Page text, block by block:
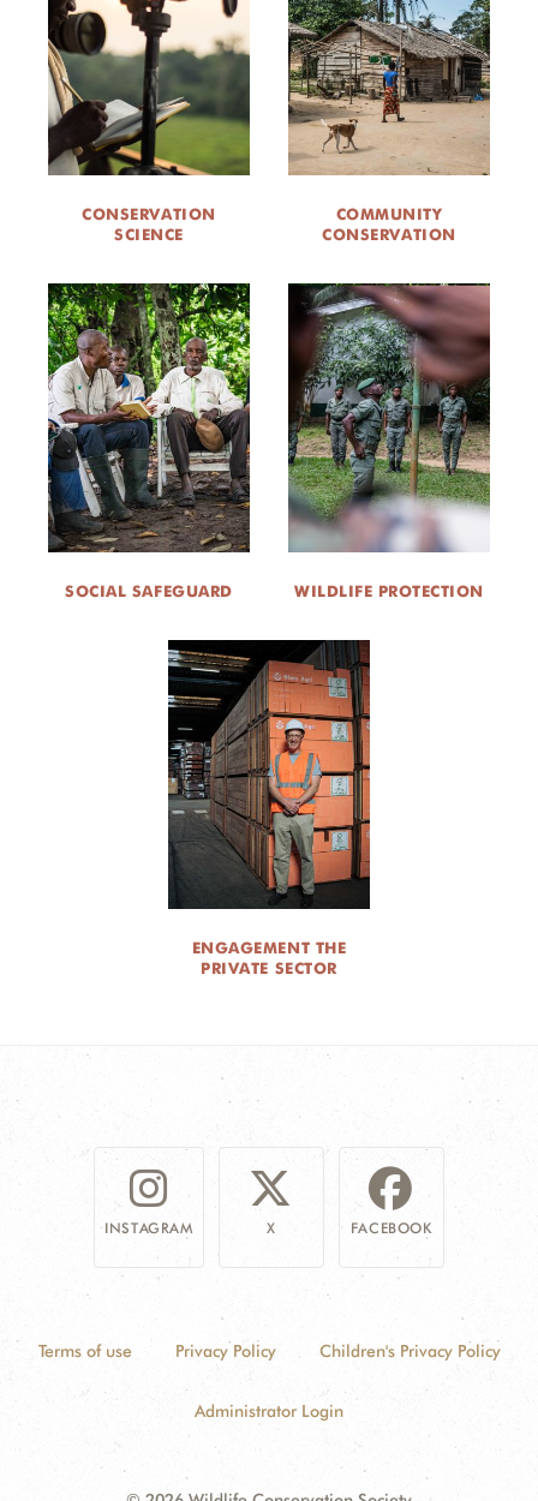
CONSERVATION
SCIENCE
COMMUNITY
CONSERVATION
SOCIAL SAFEGUARD WILDLIFE PROTECTION
ENGAGEMENT THE
PRIVATE SECTOR
INSTAGRAM X FACEBOOK
Terms of use Privacy Policy Children's Privacy Policy
Administrator Login